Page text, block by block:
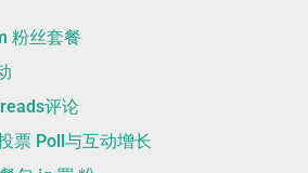
粉丝套餐
评论
票 Poll与互动增长